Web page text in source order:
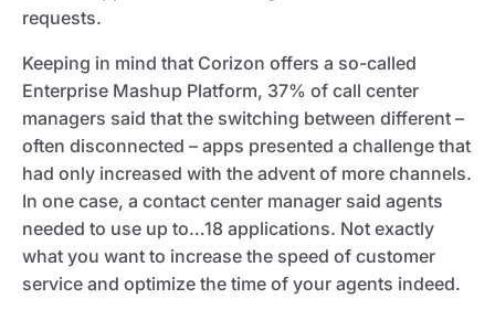
requests.
Keeping in mind that Corizon offers a so-called
Enterprise Mashup Platform, 37% of call center
managers said that the switching between different –
often disconnected – apps presented a challenge that
had only increased with the advent of more channels.
In one case, a contact center manager said agents
needed to use up to…18 applications. Not exactly
what you want to increase the speed of customer
service and optimize the time of your agents indeed.